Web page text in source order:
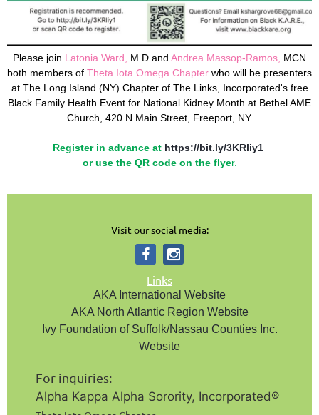
Please join Latonia Ward, M.D and Andrea Massop-Ramos, MCN
both members of Theta Iota Omega Chapter who will be presenters
at The Long Island (NY) Chapter of The Links, Incorporated's free
Black Family Health Event for National Kidney Month at Bethel AME
Church, 420 N Main Street, Freeport, NY.
Register in advance at https://bit.ly/3KRliy1
or use the QR code on the flyer.
Visit our social media:
Links
AKA International Website
AKA North Atlantic Region Website
Ivy Foundation of Suffolk/Nassau Counties Inc.
Website
For inquiries:
Alpha Kappa Alpha Sorority, Incorporated®️